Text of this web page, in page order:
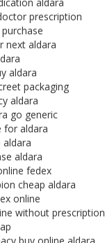
prescription
next aldara
aldara
packaging
aldara
go generic
for aldara
aldara
aldara
fedex
cheap aldara
online
without prescription